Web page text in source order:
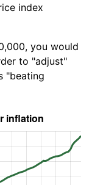
index
you would
to "adjust"
"beating